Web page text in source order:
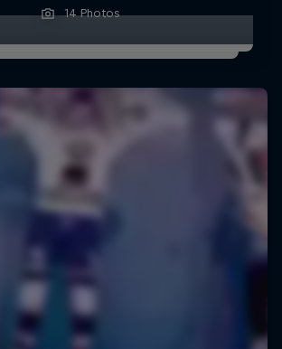
14 Photos